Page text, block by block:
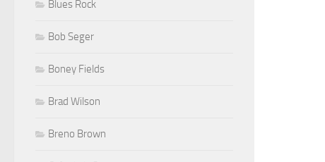
Blues Rock
Bob Seger
Boney Fields
Brad Wilson
Breno Brown